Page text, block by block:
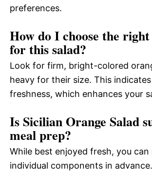
preferences.
How do I choose the right
for this salad?
Look for firm, bright-colored
heavy for their size. This
freshness, which enhances your
Is Sicilian Orange Salad
meal prep?
While best enjoyed fresh, you can
individual components in